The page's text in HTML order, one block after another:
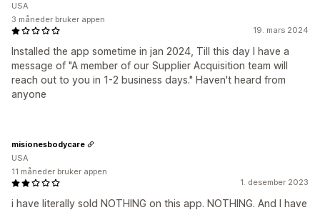
19. mars 2024
Installed the app sometime in jan 2024, Till this day I have a
message of "A member of our Supplier Acquisition team will
reach out to you in 1-2 business days." Haven't heard from
anyone
USA
3 måneder bruker appen
1. desember 2023
i have literally sold NOTHING on this app. NOTHING. And I have
misionesbodycare
USA
11 måneder bruker appen